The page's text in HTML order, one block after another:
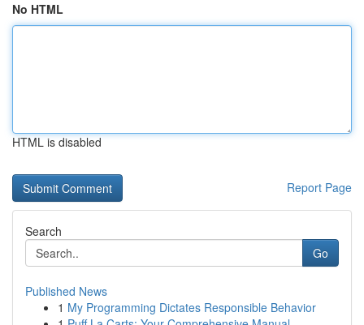
No HTML
HTML is disabled
Report Page
Search
Go
Published News
1 My Programming Dictates Responsible Behavior